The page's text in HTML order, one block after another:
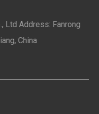
Ltd Address: Fanrong
China